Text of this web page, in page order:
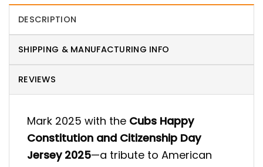
DESCRIPTION
SHIPPING & MANUFACTURING INFO
REVIEWS
Mark 2025 with the Cubs Happy
Constitution and Citizenship Day
Jersey 2025—a tribute to American